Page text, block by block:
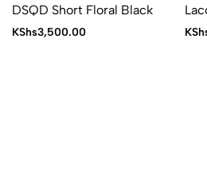
DSQD Short Floral Black
KShs3,500.00